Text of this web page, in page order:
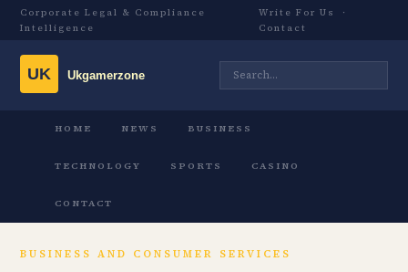
Corporate Legal & Compliance
Intelligence
Write For Us
·
Contact
HOME NEWS BUSINESS
TECHNOLOGY SPORTS CASINO
CONTACT
BUSINESS AND CONSUMER SERVICES